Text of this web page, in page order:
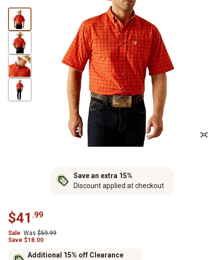
Save an extra 15%
Discount applied at checkout
$41 .99
Sale Was $59.99
Save $18.00
Additional 15% off Clearance